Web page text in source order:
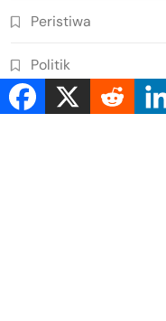
Peristiwa
Politik
Rekan detik24